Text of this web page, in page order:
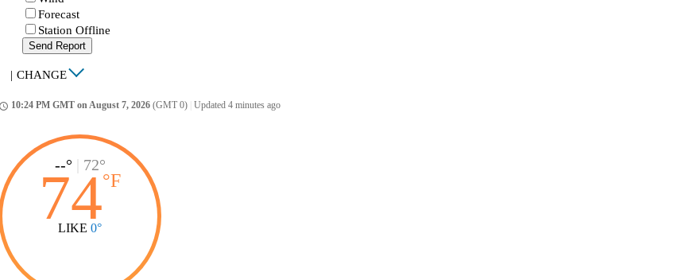
Forecast
Station Offline
Send Report
| CHANGE
10:24 PM GMT on August 7, 2026 (GMT 0) Updated 4 minutes ago
--° 72°
74°F
LIKE 0°